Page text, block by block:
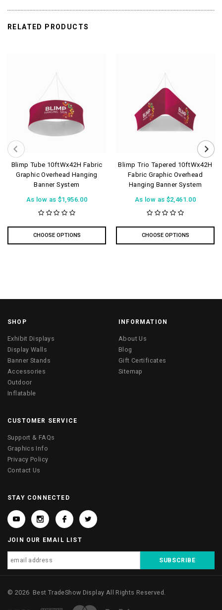
RELATED PRODUCTS
Blimp Tube 10ftWx42H Fabric
Graphic Overhead Hanging
Banner System
As low as $1,956.00
CHOOSE OPTIONS
Blimp Trio Tapered 10ftWx42H
Fabric Graphic Overhead
Hanging Banner System
As low as $2,461.00
CHOOSE OPTIONS
SHOP
Exhibit Displays
Display Walls
Banner Stands
Accessories
Outdoor
Inflatable
INFORMATION
About Us
Blog
Gift Certificates
Sitemap
CUSTOMER SERVICE
Support & FAQs
Graphics Info
Privacy Policy
Contact Us
STAY CONNECTED
JOIN OUR EMAIL LIST
© 2026 Best TradeShow Display All Rights Reserved.